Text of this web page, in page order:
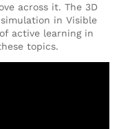
across it. The 3D
in Visible
active learning in
topics.